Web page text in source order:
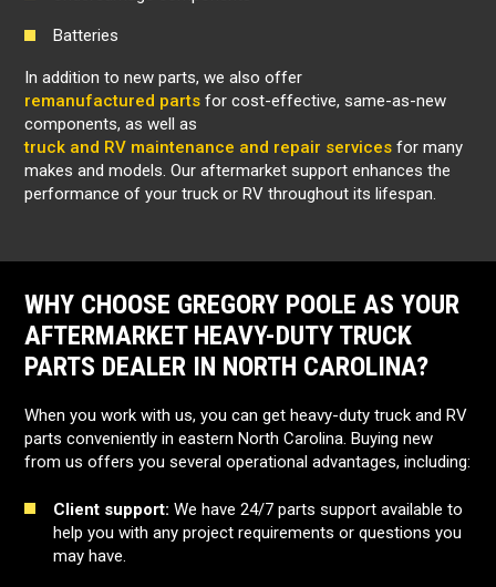
Batteries
In addition to new parts, we also offer
remanufactured parts for cost-effective, same-as-new
components, as well as
truck and RV maintenance and repair services for many
makes and models. Our aftermarket support enhances the
performance of your truck or RV throughout its lifespan.
WHY CHOOSE GREGORY POOLE AS YOUR
AFTERMARKET HEAVY-DUTY TRUCK
PARTS DEALER IN NORTH CAROLINA?
When you work with us, you can get heavy-duty truck and RV
parts conveniently in eastern North Carolina. Buying new
from us offers you several operational advantages, including:
Client support: We have 24/7 parts support available to
help you with any project requirements or questions you
may have.